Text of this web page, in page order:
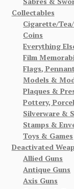
Collectables
Cigarette/
Coins
Everything
Film
Flags,
Models &
Plaques &
Pottery,
Silverware &
Stamps &
Toys & Games
Deactivated
Allied Guns
Antique Guns
Axis Guns